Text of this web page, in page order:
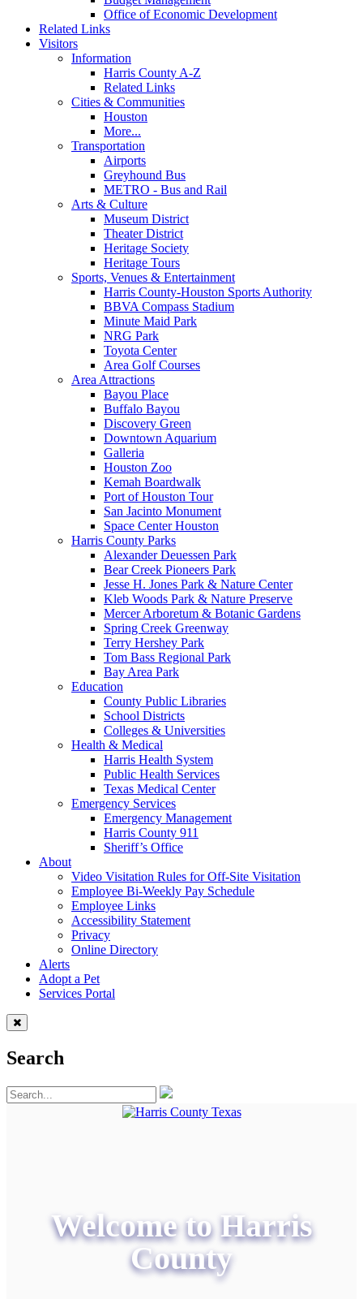
Office of Economic Development
Related Links
Visitors
Information
Harris County A-Z
Related Links
Cities & Communities
Houston
More...
Transportation
Airports
Greyhound Bus
METRO - Bus and Rail
Arts & Culture
Museum District
Theater District
Heritage Society
Heritage Tours
Sports, Venues & Entertainment
Harris County-Houston Sports Authority
BBVA Compass Stadium
Minute Maid Park
NRG Park
Toyota Center
Area Golf Courses
Area Attractions
Bayou Place
Buffalo Bayou
Discovery Green
Downtown Aquarium
Galleria
Houston Zoo
Kemah Boardwalk
Port of Houston Tour
San Jacinto Monument
Space Center Houston
Harris County Parks
Alexander Deuessen Park
Bear Creek Pioneers Park
Jesse H. Jones Park & Nature Center
Kleb Woods Park & Nature Preserve
Mercer Arboretum & Botanic Gardens
Spring Creek Greenway
Terry Hershey Park
Tom Bass Regional Park
Bay Area Park
Education
County Public Libraries
School Districts
Colleges & Universities
Health & Medical
Harris Health System
Public Health Services
Texas Medical Center
Emergency Services
Emergency Management
Harris County 911
Sheriff’s Office
About
Video Visitation Rules for Off-Site Visitation
Employee Bi-Weekly Pay Schedule
Employee Links
Accessibility Statement
Privacy
Online Directory
Alerts
Adopt a Pet
Services Portal
Search
Welcome to Harris
County